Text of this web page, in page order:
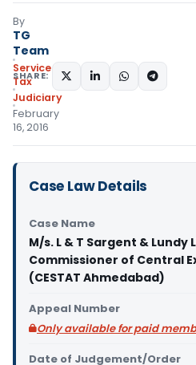
By
TG
Team
Service
Tax
Judiciary
February
16, 2016
SHARE:
Case Law Details
Case Name
M/s. L & T Sargent & Lundy
Commissioner of Central
(CESTAT Ahmedabad)
Appeal Number
Only available for paid
Date of Judgement/Order